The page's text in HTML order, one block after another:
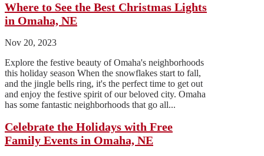
Where to See the Best Christmas Lights
in Omaha, NE
Nov 20, 2023
Explore the festive beauty of Omaha's neighborhoods
this holiday season When the snowflakes start to fall,
and the jingle bells ring, it's the perfect time to get out
and enjoy the festive spirit of our beloved city. Omaha
has some fantastic neighborhoods that go all...
Celebrate the Holidays with Free
Family Events in Omaha, NE